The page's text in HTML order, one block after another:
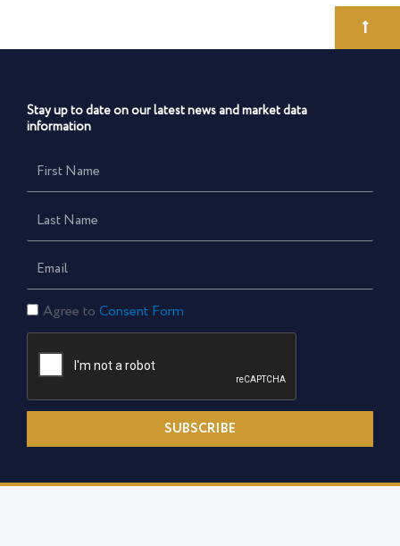
Stay up to date on our latest news and market data
information
First
Name
Last
Name
Email
Consent
Form
Agree to Consent Form
SUBSCRIBE